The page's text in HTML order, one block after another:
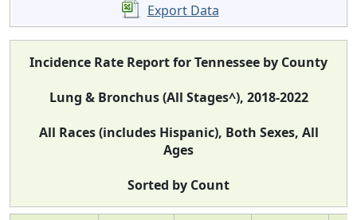
Export Data
Incidence Rate Report for Tennessee by County
Lung & Bronchus (All Stages^), 2018-2022
All Races (includes Hispanic), Both Sexes, All
Ages
Sorted by Count